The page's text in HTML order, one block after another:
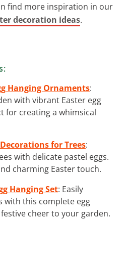
find more inspiration in our
decoration ideas.
Hanging Ornaments:
with vibrant Easter egg
for creating a whimsical
for Trees:
with delicate pastel eggs.
charming Easter touch.
Hanging Set: Easily
with this complete egg
cheer to your garden.